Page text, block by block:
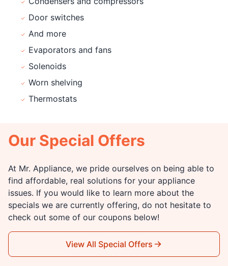
Door switches
And more
Evaporators and fans
Solenoids
Worn shelving
Thermostats
Our Special Offers
At Mr. Appliance, we pride ourselves on being able to
find affordable, real solutions for your appliance
issues. If you would like to learn more about the
specials we are currently offering, do not hesitate to
check out some of our coupons below!
View All Special Offers